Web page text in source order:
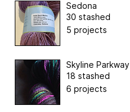
Sedona
30 stashed
5 projects
Skyline Parkway
18 stashed
6 projects